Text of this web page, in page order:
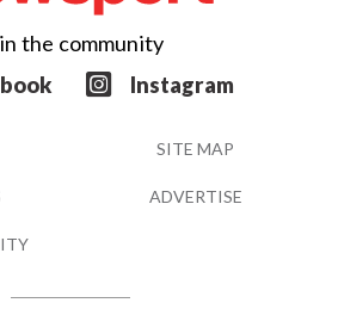
the community
Instagram
SITE MAP
ADVERTISE